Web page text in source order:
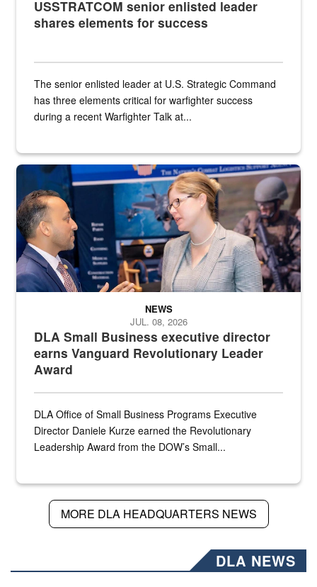
USSTRATCOM senior enlisted leader
shares elements for success
The senior enlisted leader at U.S. Strategic Command
has three elements critical for warfighter success
during a recent Warfighter Talk at...
Two people in suits have a conversation in front of a convention
DLA Small Business executive director
earns Vanguard Revolutionary Leader
Award
NEWS
JUL. 08, 2026
DLA Office of Small Business Programs Executive
Director Daniele Kurze earned the Revolutionary
Leadership Award from the DOW’s Small...
MORE DLA HEADQUARTERS NEWS
DLA NEWS